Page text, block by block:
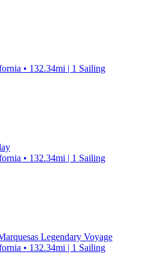
• 132.34mi | 1 Sailing
• 132.34mi | 1 Sailing
Legendary Voyage
• 132.34mi | 1 Sailing